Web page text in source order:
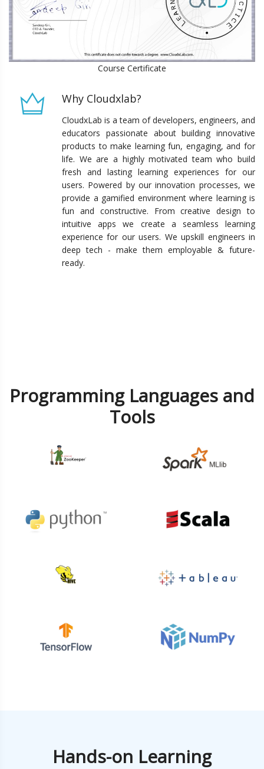
Course Certificate
Why Cloudxlab?
CloudxLab is a team of developers, engineers, and
educators passionate about building innovative
products to make learning fun, engaging, and for
life. We are a highly motivated team who build
fresh and lasting learning experiences for our
users. Powered by our innovation processes, we
provide a gamified environment where learning is
fun and constructive. From creative design to
intuitive apps we create a seamless learning
experience for our users. We upskill engineers in
deep tech - make them employable & future-
ready.
Programming Languages and
Tools
Hands-on Learning